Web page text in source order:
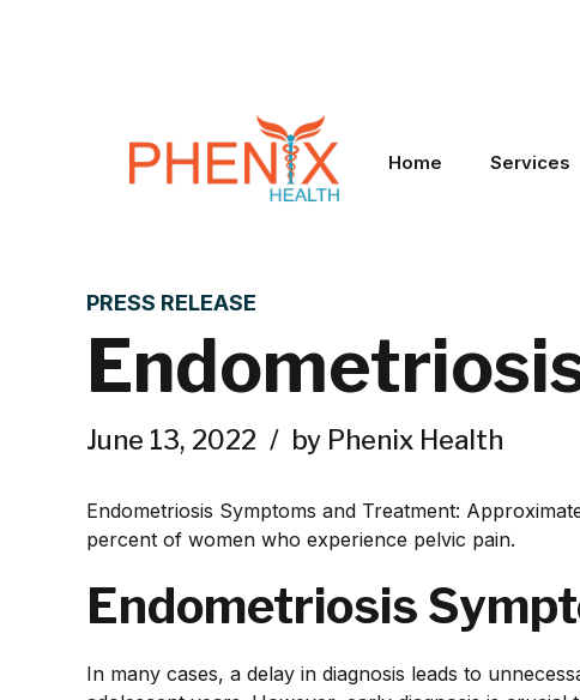
Home Services
PRESS RELEASE
June 13, 2022 by Phenix Health
Endometriosis Symptoms and Treatment:
percent of women who experience pelvic pain.
Endometriosis
In many cases, a delay in diagnosis leads to